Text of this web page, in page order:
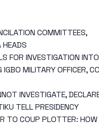
COMMITTEES,
FOR INVESTIGATION INTO
IGBO MILITARY OFFICER,
INVESTIGATE,
TELL PRESIDENCY
TO COUP PLOTTER: HOW